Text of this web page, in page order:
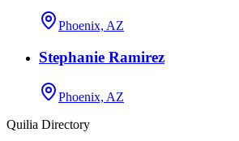
Phoenix, AZ
Stephanie Ramirez
Phoenix, AZ
Quilia Directory